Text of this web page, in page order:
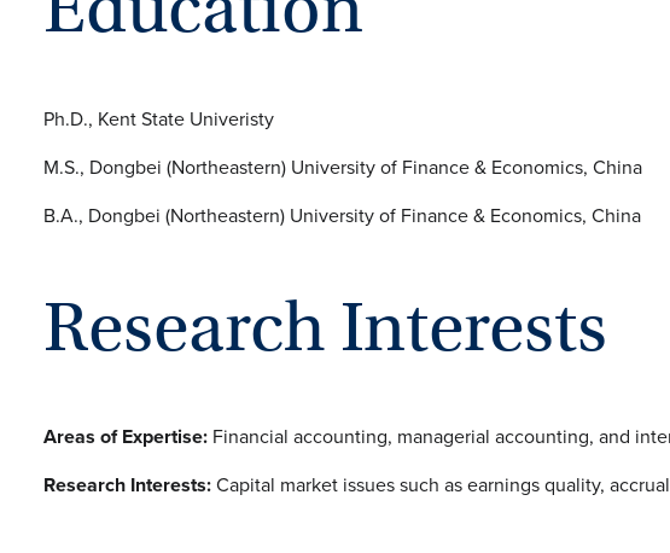
Ph.D., Kent State Univeristy
M.S., Dongbei (Northeastern) University of Finance & Economics, China
B.A., Dongbei (Northeastern) University of Finance & Economics, China
Research Interests
Areas of Expertise: Financial accounting, managerial accounting, and
Research Interests:Capital market issues such as earnings quality,